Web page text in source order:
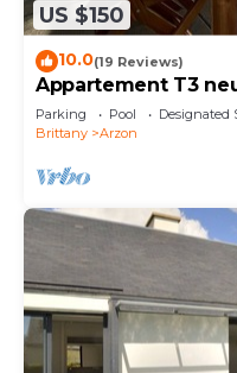
US $150
10.0(19 Reviews)
Appartement T3
Crouesty & Port
Parking Pool
Designated
Brittany
Arzon